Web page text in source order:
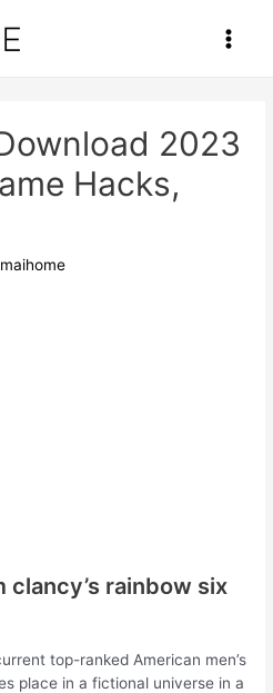
Main
2023
Hacks,
clancy’s rainbow six
top-ranked American men’s
place in a fictional universe in a